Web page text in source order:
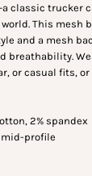
classic trucker
This mesh
and a mesh
breathability.
or casual fits,
2% spandex
mid-profile